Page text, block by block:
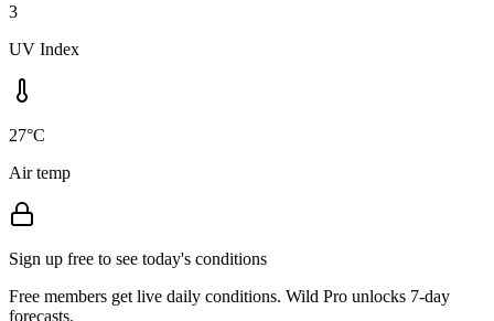
3
UV Index
27°C
Air temp
Sign up free to see today's conditions
Free members get live daily conditions. Wild Pro unlocks 7-day
forecasts.